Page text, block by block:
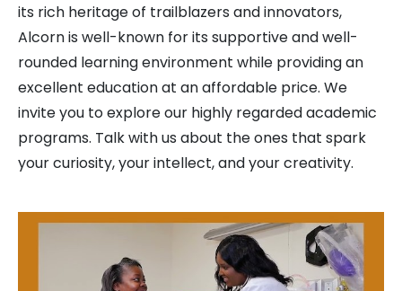
its rich heritage of trailblazers and innovators,
Alcorn is well-known for its supportive and well-
rounded learning environment while providing an
excellent education at an affordable price. We
invite you to explore our highly regarded academic
programs. Talk with us about the ones that spark
your curiosity, your intellect, and your creativity.